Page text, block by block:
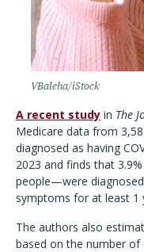
VBaleha/iStock
A recent study in The
Medicare data from
diagnosed as having
2023 and finds that
people—were
symptoms for at least 1
The authors also
based on the number of